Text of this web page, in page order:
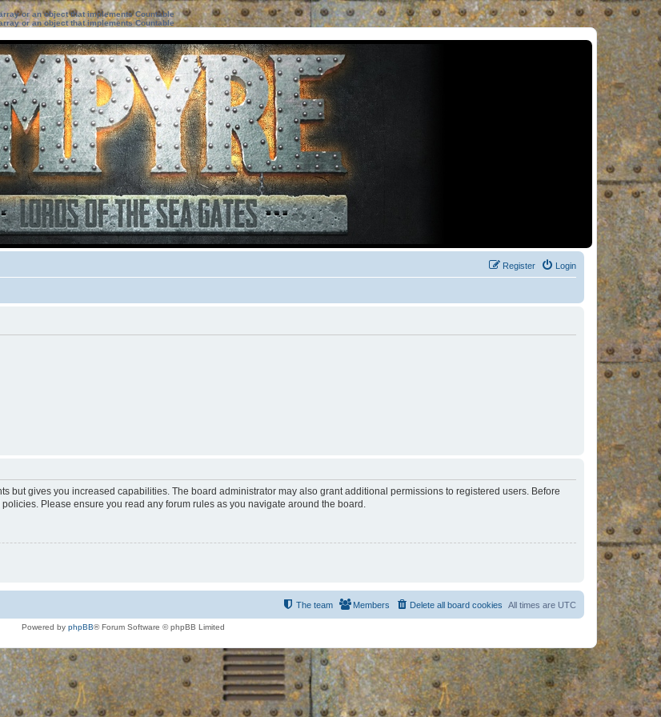
or an object that implements Countable
or an object that implements Countable
Login
Register
but gives you increased capabilities. The board administrator may also grant additional permissions to registered users. Before
Please ensure you read any forum rules as you navigate around the board.
All times are UTC
Delete all board cookies
Members
The team
Powered by phpBB® Forum Software © phpBB Limited